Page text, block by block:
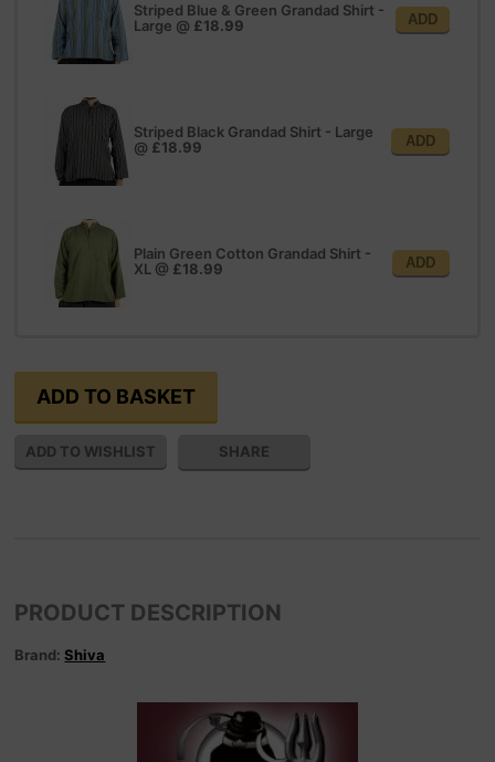
Striped Blue & Green Grandad Shirt -
Large @ £18.99 ADD
Striped Black Grandad Shirt - Large
@ £18.99 ADD
Plain Green Cotton Grandad Shirt -
XL @ £18.99 ADD
SHARE
PRODUCT DESCRIPTION
Brand:Shiva